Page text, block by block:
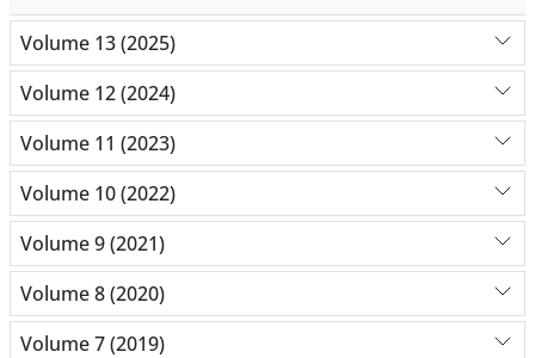
Volume 13 (2025)
Volume 12 (2024)
Volume 11 (2023)
Volume 10 (2022)
Volume 9 (2021)
Volume 8 (2020)
Volume 7 (2019)